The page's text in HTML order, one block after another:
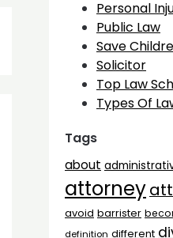
Personal
Public Law
Save
Solicitor
Top Law
Types Of
Tags
about
attorney
avoid barrister
definition different